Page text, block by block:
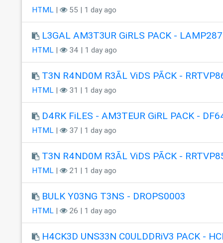
HTML| 55 | 1 day ago
L3GAL AM3T3UR GiRLS PACK - LAMP287
HTML| 34 | 1 day ago
T3N R4ND0M R3ÃL ViDS PÃCK -
HTML| 31 | 1 day ago
D4RK FiLES - AM3TEUR GiRL PACK -
HTML| 37 | 1 day ago
T3N R4ND0M R3ÃL ViDS PÃCK -
HTML| 21 | 1 day ago
BULK Y03NG T3NS - DROPS0003
HTML| 26 | 1 day ago
H4CK3D UNS33N C0ULDDRiV3 PACK -